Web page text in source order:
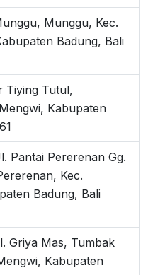
Munggu, Kec.
Badung, Bali
Tiying Tutul,
Kabupaten
Pantai Pererenan Gg.
Kec.
Badung, Bali
Griya Mas, Tumbak
Kabupaten